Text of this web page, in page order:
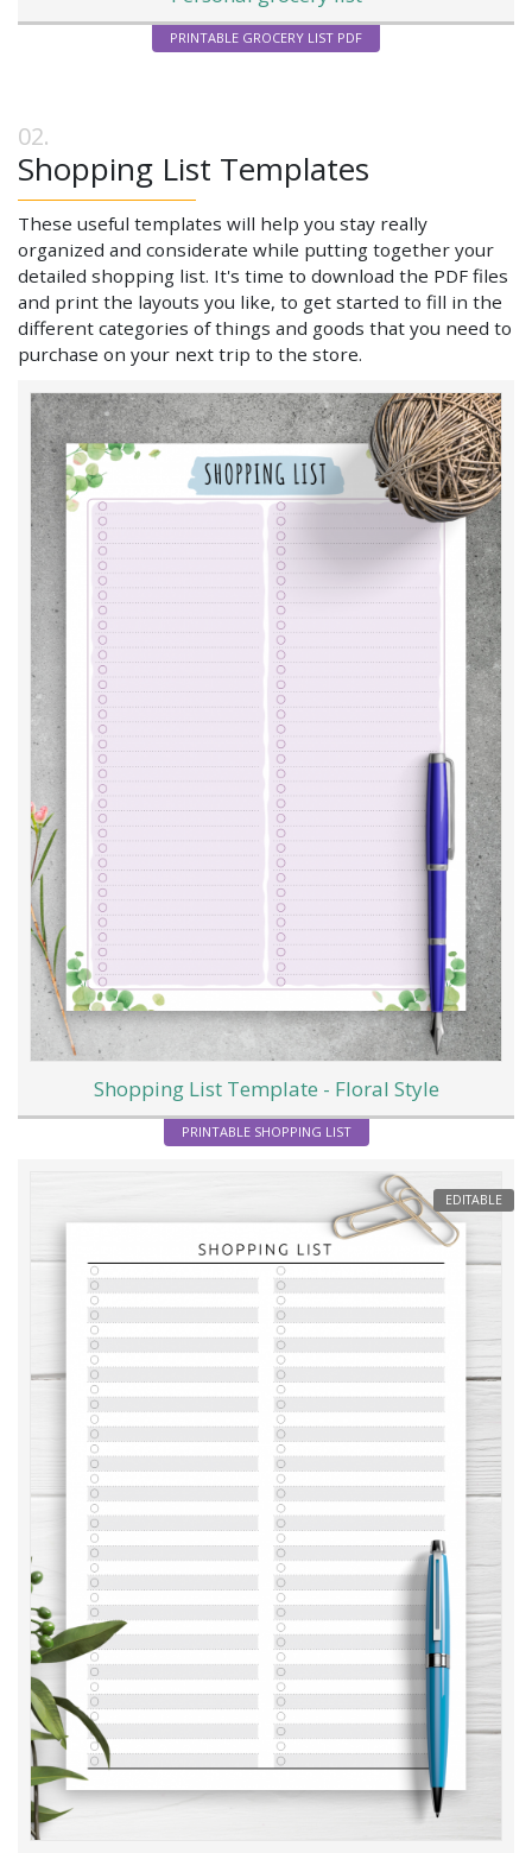
PRINTABLE GROCERY LIST PDF
Shopping List Templates
These useful templates will help you stay really
organized and considerate while putting together your
detailed shopping list. It's time to download the PDF files
and print the layouts you like, to get started to fill in the
different categories of things and goods that you need to
purchase on your next trip to the store.
Shopping List Template - Floral Style
PRINTABLE SHOPPING LIST
EDITABLE